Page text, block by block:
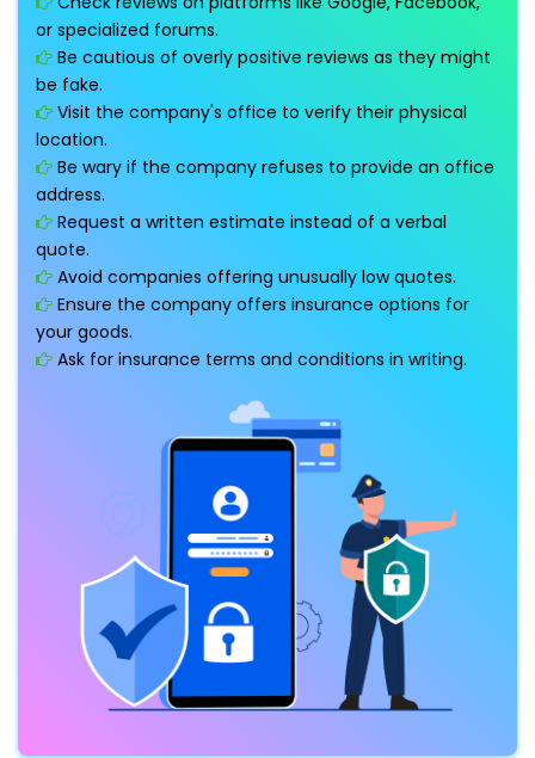
or specialized forums.
Be cautious of overly positive reviews as they might
be fake.
Visit the company's office to verify their physical
location.
Be wary if the company refuses to provide an office
address.
Request a written estimate instead of a verbal
quote.
Avoid companies offering unusually low quotes.
Ensure the company offers insurance options for
your goods.
Ask for insurance terms and conditions in writing.